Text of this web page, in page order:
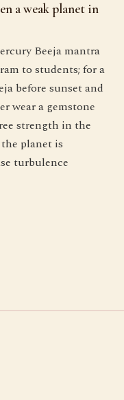
a weak planet in
Beeja mantra
to students; for a
before sunset and
wear a gemstone
strength in the
planet is
turbulence